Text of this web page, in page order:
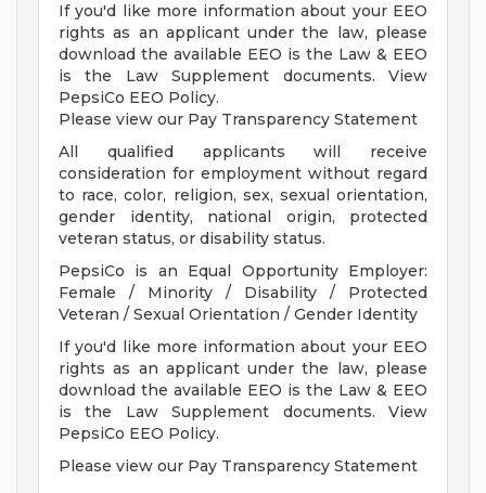
If you'd like more information about your EEO
rights as an applicant under the law, please
download the available EEO is the Law & EEO
is the Law Supplement documents. View
PepsiCo EEO Policy.
Please view our Pay Transparency Statement
All qualified applicants will receive
consideration for employment without regard
to race, color, religion, sex, sexual orientation,
gender identity, national origin, protected
veteran status, or disability status.
PepsiCo is an Equal Opportunity Employer:
Female / Minority / Disability / Protected
Veteran / Sexual Orientation / Gender Identity
If you'd like more information about your EEO
rights as an applicant under the law, please
download the available EEO is the Law & EEO
is the Law Supplement documents. View
PepsiCo EEO Policy.
Please view our Pay Transparency Statement